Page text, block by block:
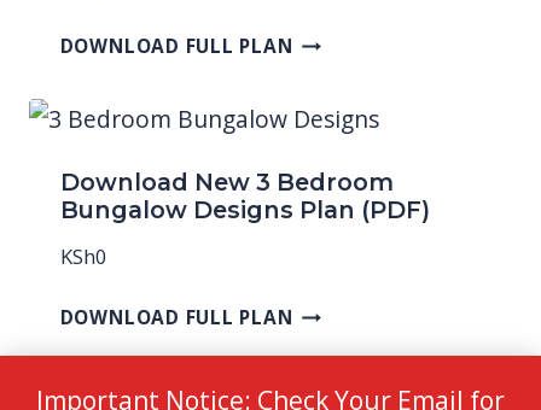
Important Notice: Check Your Email for
DOWNLOAD FULL PLAN
Download New 3 Bedroom
Bungalow Designs Plan (PDF)
KSh0
DOWNLOAD FULL PLAN